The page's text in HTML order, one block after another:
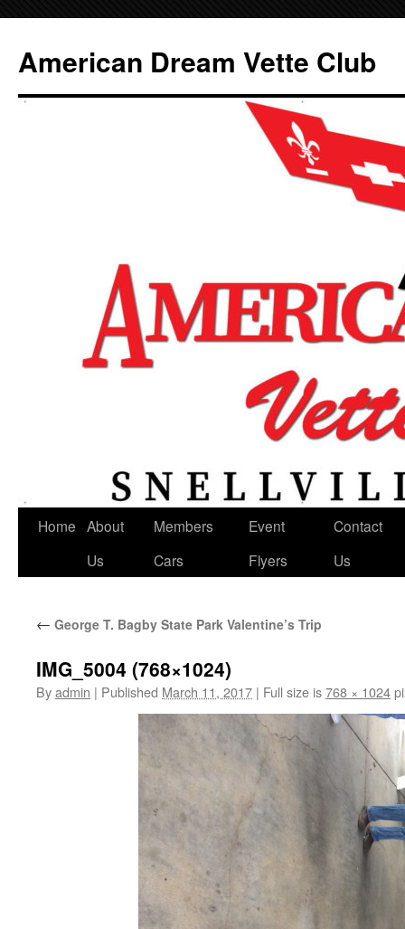
content
American Dream Vette Club
Home About
Us
Members
Cars
Event
Flyers
Contact
Us
← George T. Bagby State Park Valentine’s Trip
IMG_5004 (768×1024)
Byadmin | Published March 11, 2017 | Full size is768 × 1024